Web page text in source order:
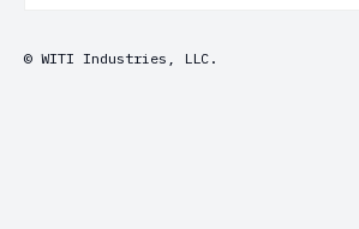
© WITI Industries, LLC.